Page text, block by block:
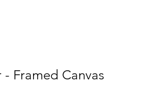
Framed Canvas